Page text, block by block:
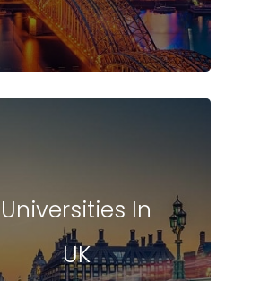
Universities In
UK